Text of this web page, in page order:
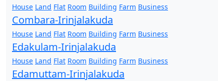
House Land Flat Room Building Farm Business
Combara-Irinjalakuda
House Land Flat Room Building Farm Business
Edakulam-Irinjalakuda
House Land Flat Room Building Farm Business
Edamuttam-Irinjalakuda